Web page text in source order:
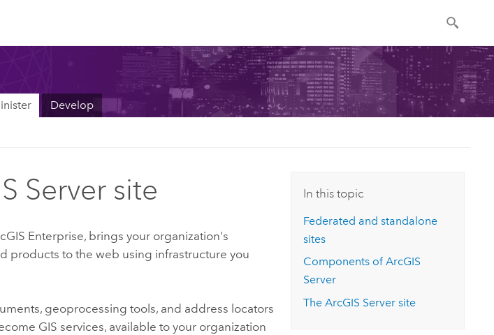
Develop
Server site
Enterprise, brings your organization's
products to the web using infrastructure you
geoprocessing tools, and address locators
GIS services, available to your organization
In this topic
Federated and standalone
sites
Components ofArcGIS
Server
TheArcGIS Server site